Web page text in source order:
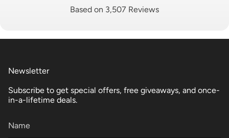
Based on 3,507 Reviews
Newsletter
Subscribe to get special offers, free giveaways, and once-
in-a-lifetime deals.